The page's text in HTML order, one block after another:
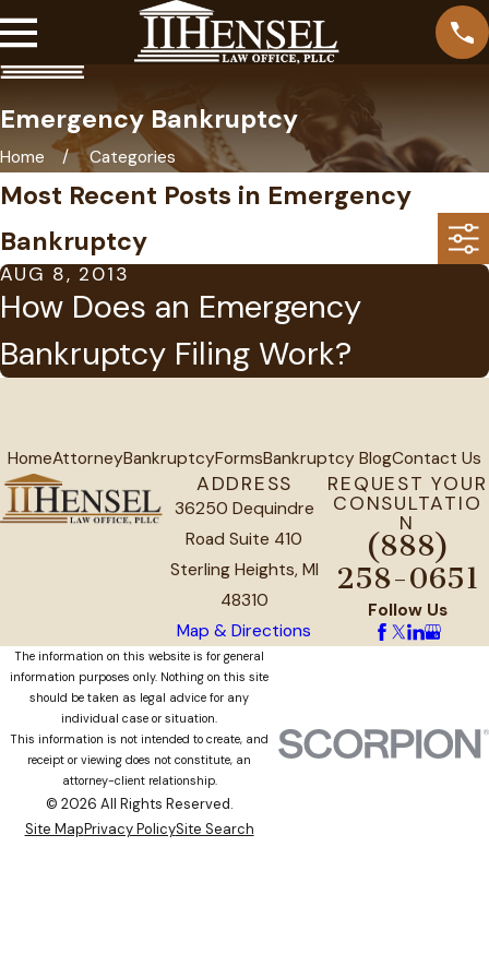
Emergency Bankruptcy
Home Categories
Most Recent Posts in Emergency
Bankruptcy
AUG 8, 2013
How Does an Emergency
Bankruptcy Filing Work?
HomeAttorneyBankruptcyFormsBankruptcy BlogContact Us
ADDRESS
36250 Dequindre
Road Suite 410
Sterling Heights, MI
48310
Map & Directions
REQUEST YOUR
CONSULTATIO
N
(888)
258-0651
Follow Us
The information on this website is for general
information purposes only. Nothing on this site
should be taken as legal advice for any
individual case or situation.
This information is not intended to create, and
receipt or viewing does not constitute, an
attorney-client relationship.
© 2026 All Rights Reserved.
Site MapPrivacy PolicySite Search